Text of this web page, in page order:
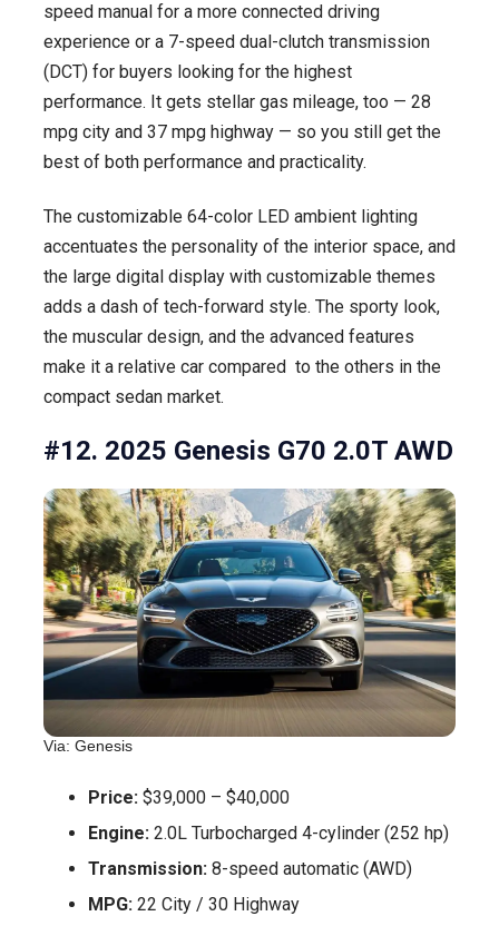
speed manual for a more connected driving
experience or a 7-speed dual-clutch transmission
(DCT) for buyers looking for the highest
performance. It gets stellar gas mileage, too — 28
mpg city and 37 mpg highway — so you still get the
best of both performance and practicality.
The customizable 64-color LED ambient lighting
accentuates the personality of the interior space, and
the large digital display with customizable themes
adds a dash of tech-forward style. The sporty look,
the muscular design, and the advanced features
make it a relative car compared to the others in the
compact sedan market.
#12. 2025 Genesis G70 2.0T AWD
Via: Genesis
Price: $39,000 – $40,000
Engine: 2.0L Turbocharged 4-cylinder (252 hp)
Transmission: 8-speed automatic (AWD)
MPG: 22 City / 30 Highway